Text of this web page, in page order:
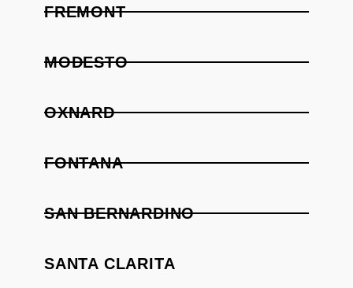
FREMONT
MODESTO
OXNARD
FONTANA
SAN BERNARDINO
SANTA CLARITA